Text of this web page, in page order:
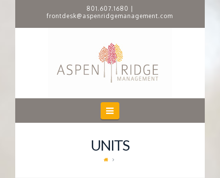
801.607.1680
frontdesk@aspenridgemanagement.com
P
E
Navigation
UNITS